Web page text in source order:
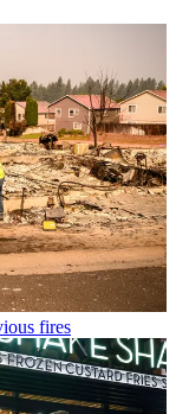
fires